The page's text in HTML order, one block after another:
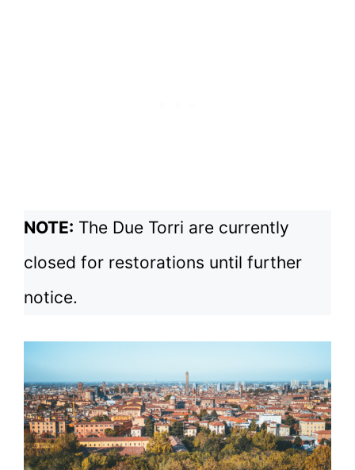
NOTE: The Due Torri are currently
closed for restorations until further
notice.